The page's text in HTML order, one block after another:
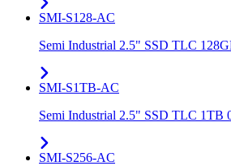
SMI-S128-AC
Semi Industrial 2.5" SSD TLC
SMI-S1TB-AC
Semi Industrial 2.5" SSD TLC 1TB
SMI-S256-AC